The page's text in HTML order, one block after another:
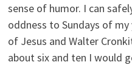
sense of humor. I can
oddness to Sundays of
of Jesus and Walter
about six and ten I would